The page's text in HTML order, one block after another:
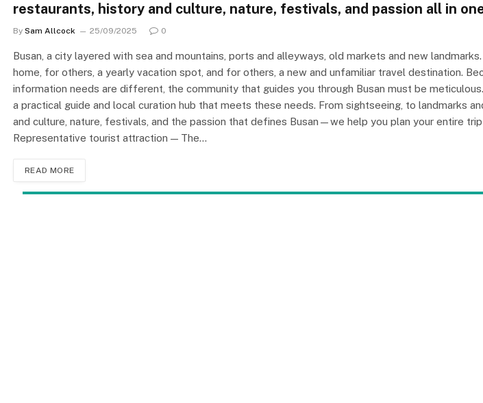
restaurants, history and culture, nature, festivals, and passion all in
By Sam Allcock 25/09/2025 0
Busan, a city layered with sea and mountains, ports and alleyways, old markets and new
home, for others, a yearly vacation spot, and for others, a new and unfamiliar travel destination.
information needs are different, the community that guides you through Busan must be meticulous.
a practical guide and local curation hub that meets these needs. From sightseeing, to landmarks
and culture, nature, festivals, and the passion that defines Busan—we help you plan your entire trip
Representative tourist attraction — The…
READ MORE